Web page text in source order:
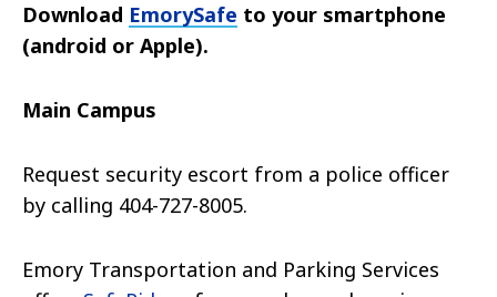
Download EmorySafe to your smartphone
(android or Apple).
Main Campus
Request security escort from a police officer
by calling 404-727-8005.
Emory Transportation and Parking Services